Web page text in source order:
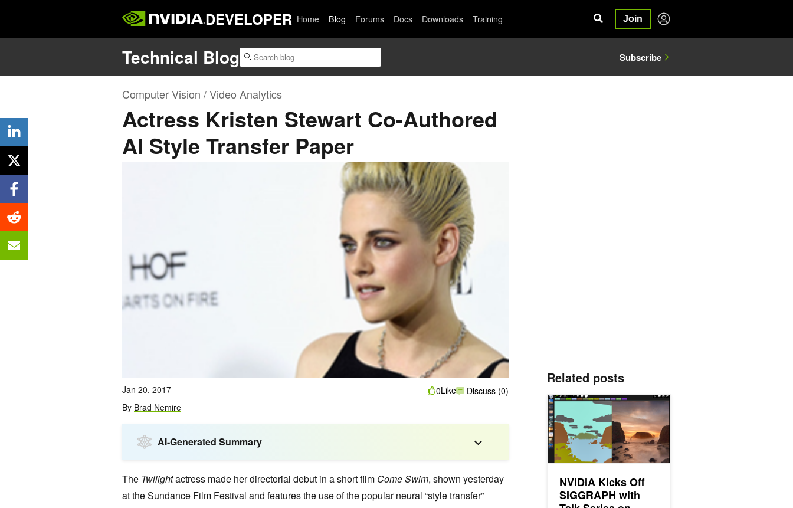
DEVELOPER Home Blog Forums Docs Downloads Training Join
Technical Blog Subscribe
Computer Vision / Video Analytics
Actress Kristen Stewart Co-Authored
AI Style Transfer Paper
Jan 20, 2017
By Brad Nemire
0Like Discuss (0)
AI-Generated Summary
The Twilightactress made her directorial debut in a short film Come Swim, shown yesterday
at the Sundance Film Festival and features the use of the popular neural “style transfer”
Related posts
NVIDIA Kicks Off
SIGGRAPH with
NVIDIA Kicks Off SIGGRAPH with Talk Series on Deep